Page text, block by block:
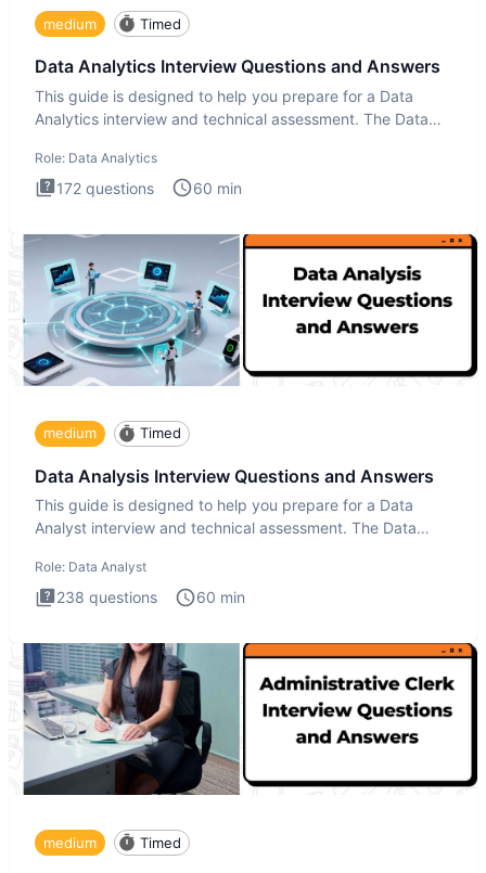
medium Timed
Data Analytics Interview Questions and Answers
This guide is designed to help you prepare for a Data
Analytics interview and technical assessment. The Data
Role: Data Analytics
172 questions 60 min
medium Timed
Data Analysis Interview Questions and Answers
This guide is designed to help you prepare for a Data
Analyst interview and technical assessment. The Data
Role: Data Analyst
238 questions 60 min
medium Timed